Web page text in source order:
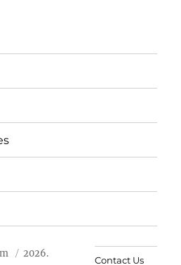
2026.
Contact Us